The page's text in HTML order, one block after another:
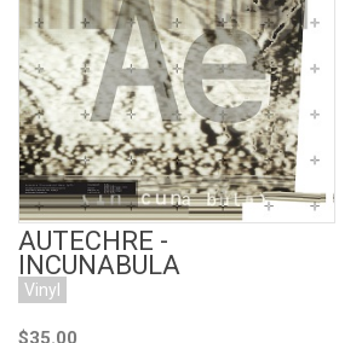
Add to Cart
AUTECHRE -
INCUNABULA
Vinyl
$35.00